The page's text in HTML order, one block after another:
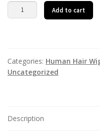
Wig
Lyra
Add to cart
Categories: Human Hair
Uncategorized
Description